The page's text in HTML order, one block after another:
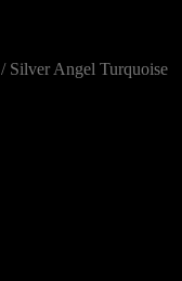
/ Silver Angel Turquoise